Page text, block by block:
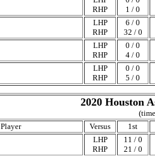
RHP
1 / 0
LHP
RHP
6 / 0
32 / 0
LHP
RHP
0 / 0
4 / 0
LHP
RHP
0 / 0
5 / 0
2020 Houston
Player
Versus
1st
LHP
RHP
11 / 0
21 / 0